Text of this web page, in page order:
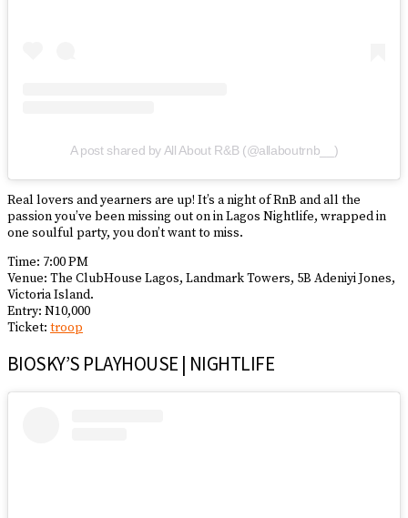
A post shared by All About R&B (@allaboutrnb__)
Real lovers and yearners are up! It’s a night of RnB and all the
passion you’ve been missing out on in Lagos Nightlife, wrapped in
one soulful party, you don’t want to miss.
Time: 7:00 PM
Venue: The ClubHouse Lagos, Landmark Towers, 5B Adeniyi Jones,
Victoria Island.
Entry: N10,000
Ticket: troop
BIOSKY’S PLAYHOUSE | NIGHTLIFE